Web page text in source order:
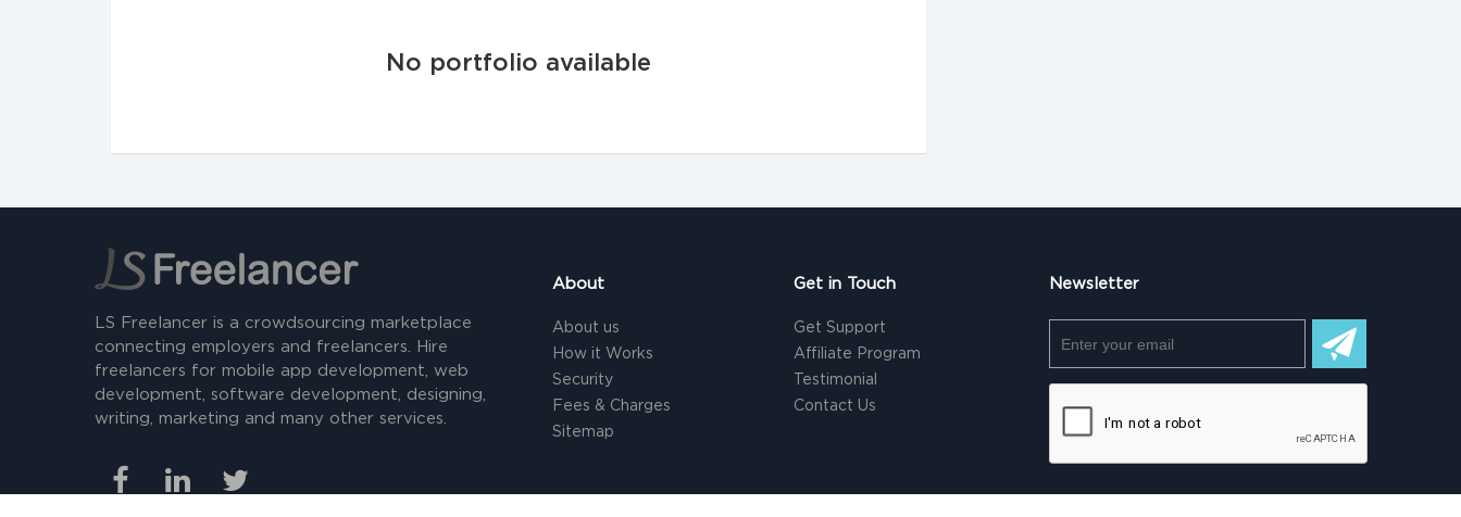
No portfolio available
LS Freelancer is a crowdsourcing marketplace
connecting employers and freelancers. Hire
freelancers for mobile app development, web
development, software development, designing,
writing, marketing and many other services.
About
About us
How it Works
Security
Fees & Charges
Sitemap
Get in Touch
Get Support
Affiliate Program
Testimonial
Contact Us
Newsletter